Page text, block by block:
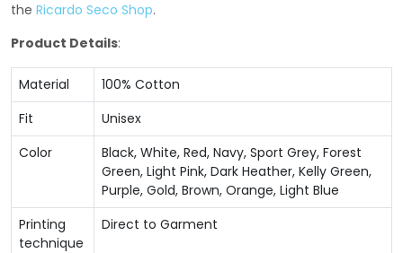
the Ricardo Seco Shop.
Product Details:
Material
100% Cotton
Fit
Unisex
Color
Black, White, Red, Navy, Sport Grey, Forest
Green, Light Pink, Dark Heather, Kelly Green,
Purple, Gold, Brown, Orange, Light Blue
Printing
technique
Direct to Garment